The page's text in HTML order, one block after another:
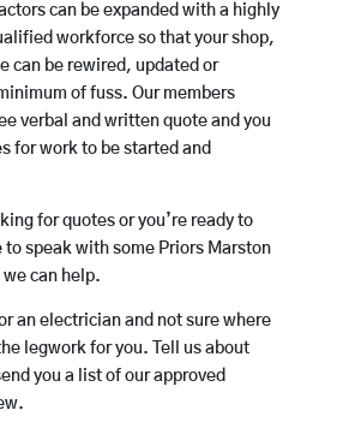
can be expanded with a highly
workforce so that your shop,
can be rewired, updated or
of fuss. Our members
verbal and written quote and you
for work to be started and
for quotes or you’re ready to
to speak with some Priors Marston
can help.
an electrician and not sure where
legwork for you. Tell us about
you a list of our approved